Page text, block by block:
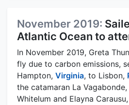
November 2019:
Atlantic Ocean to
In November 2019, Greta
fly due to carbon emissions,
Hampton, Virginia, to Lisbon,
the catamaran La
Whitelum and Elayna